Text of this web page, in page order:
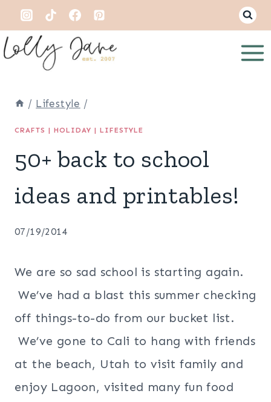
Skip
to
content
/ Lifestyle /
CRAFTS | HOLIDAY | LIFESTYLE
50+ back to school
ideas and printables!
07/19/2014
We are so sad school is starting again.
We’ve had a blast this summer checking
off things-to-do from our bucket list.
We’ve gone to Cali to hang with friends
at the beach, Utah to visit family and
enjoy Lagoon, visited many fun food